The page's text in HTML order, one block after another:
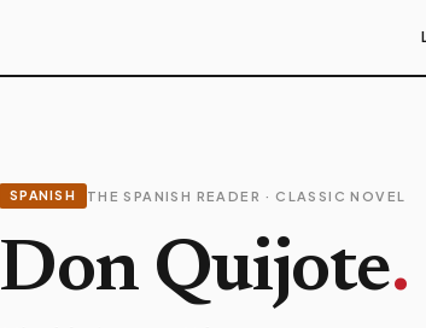
SPANISH THE SPANISH READER · CLASSIC NOVEL
Don Quijote.